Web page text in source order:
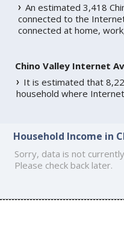
An estimated 3,418
connected to the
connected at home,
Chino Valley Internet
It is estimated that
household where
Household Income in
Sorry, data is not
Please check back later.